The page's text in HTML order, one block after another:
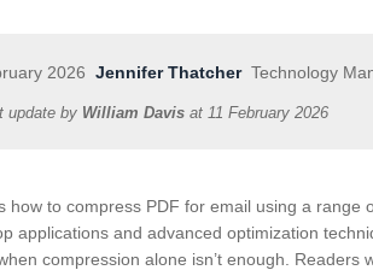
2026 Jennifer ThatcherTechnology
update by William Davis at 11 February 2026
how to compress PDF for email using a
applications and advanced optimization
compression alone isn’t enough.